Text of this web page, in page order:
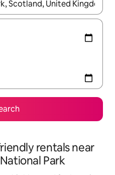
with up and down arrow
rentals near
Park